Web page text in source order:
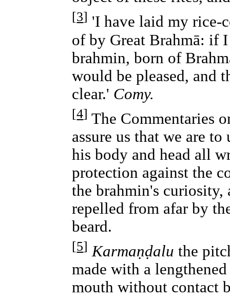
[3] 'I have laid my rice-
of by Great Brahmā: if
brahmin, born of
would be pleased, and
clear.' Comy.
[4] The Commentaries
assure us that we are
his body and head all
protection against the
the brahmin's curiosity,
repelled from afar by
beard.
[5] Karmaṇḍalu the
made with a
mouth without contact